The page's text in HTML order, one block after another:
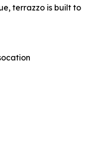
terrazzo is built to